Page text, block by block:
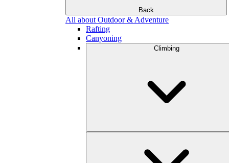
Back
All about Outdoor & Adventure
Rafting
Canyoning
Climbing